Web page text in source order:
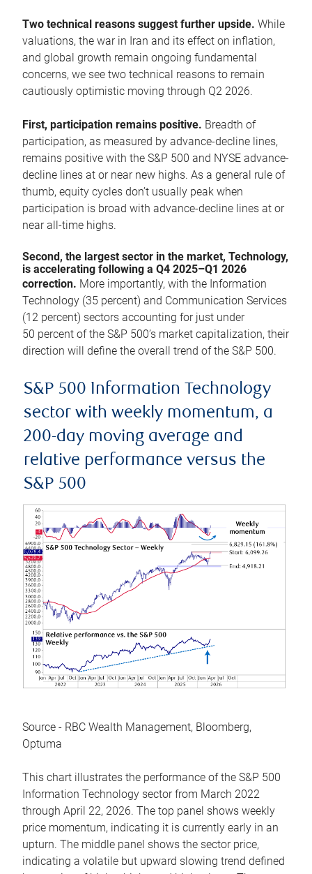
Two technical reasons suggest further upside. While
valuations, the war in Iran and its effect on inflation,
and global growth remain ongoing fundamental
concerns, we see two technical reasons to remain
cautiously optimistic moving through Q2 2026.
First, participation remains positive. Breadth of
participation, as measured by advance-decline lines,
remains positive with the S&P 500 and NYSE advance-
decline lines at or near new highs. As a general rule of
thumb, equity cycles don’t usually peak when
participation is broad with advance-decline lines at or
near all-time highs.
Second, the largest sector in the market, Technology,
is accelerating following a Q4 2025–Q1 2026
correction. More importantly, with the Information
Technology (35 percent) and Communication Services
(12 percent) sectors accounting for just under
50 percent of the S&P 500’s market capitalization, their
direction will define the overall trend of the S&P 500.
S&P 500 Information Technology
sector with weekly momentum, a
200-day moving average and
relative performance versus the
S&P 500
Source - RBC Wealth Management, Bloomberg,
Optuma
This chart illustrates the performance of the S&P 500
Information Technology sector from March 2022
through April 22, 2026. The top panel shows weekly
price momentum, indicating it is currently early in an
upturn. The middle panel shows the sector price,
indicating a volatile but upward slowing trend defined